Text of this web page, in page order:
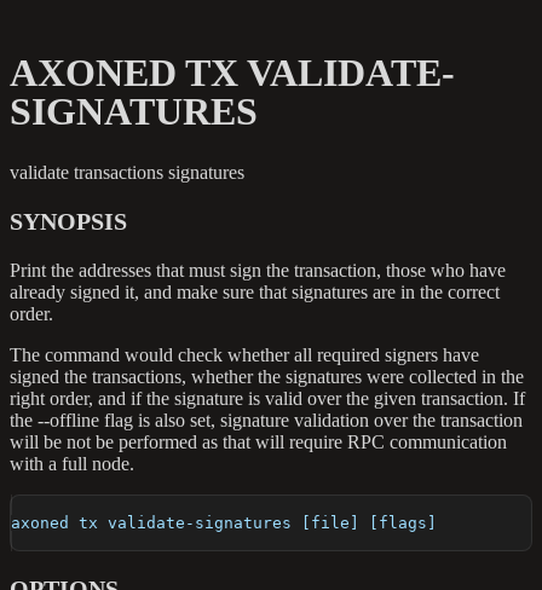
AXONED TX VALIDATE-
SIGNATURES
validate transactions signatures
SYNOPSIS
Print the addresses that must sign the transaction, those who have
already signed it, and make sure that signatures are in the correct
order.
The command would check whether all required signers have
signed the transactions, whether the signatures were collected in the
right order, and if the signature is valid over the given transaction. If
the --offline flag is also set, signature validation over the transaction
will be not be performed as that will require RPC communication
with a full node.
axoned tx validate-signatures [file] [flags]